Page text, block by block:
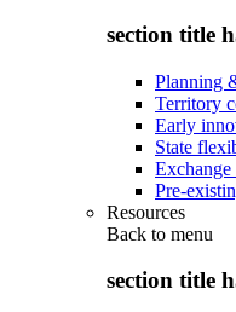
section title
Planning
Territory
Early
State
Exchange
Pre-
Resources
Back to menu
section title